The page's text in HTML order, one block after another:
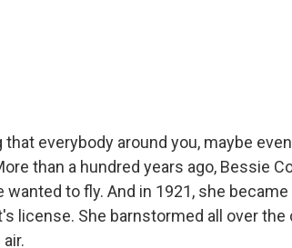
everybody around you, maybe
than a hundred years ago, Bessie
to fly. And in 1921, she
license. She barnstormed all over the